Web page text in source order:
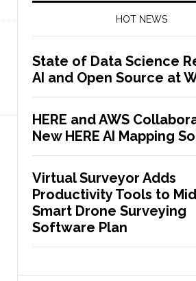
HOT NEWS
State of Data Science
AI and Open Source at
HERE and AWS
New HERE AI Mapping
Virtual Surveyor Adds
Productivity Tools to
Smart Drone Surveying
Software Plan